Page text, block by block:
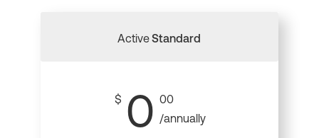
ActiveStandard
$ 0 00
/annually